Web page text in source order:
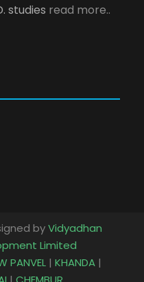
studies read more..
byVidyadhan
Limited
PANVEL| KHANDA|